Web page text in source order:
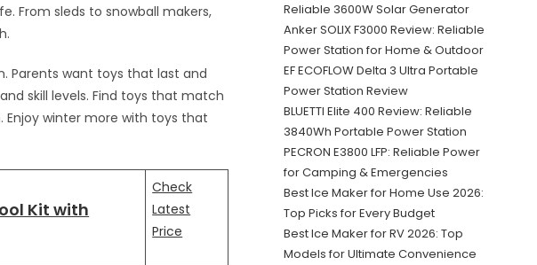
From sleds to snowball makers,
Parents want toys that last and
skill levels. Find toys that match
Enjoy winter more with toys that
Kit with
Check
Latest
Price
Reliable 3600W Solar Generator
Anker SOLIX F3000 Review: Reliable
Power Station for Home & Outdoor
EF ECOFLOW Delta 3 Ultra Portable
Power Station Review
BLUETTI Elite 400 Review: Reliable
3840Wh Portable Power Station
PECRON E3800 LFP: Reliable Power
for Camping & Emergencies
Best Ice Maker for Home Use 2026:
Top Picks for Every Budget
Best Ice Maker for RV 2026: Top
Models for Ultimate Convenience